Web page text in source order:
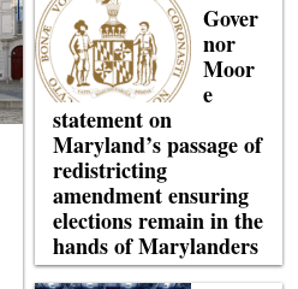
Gover
nor
Moor
e
statement on
Maryland’s passage of
redistricting
amendment ensuring
elections remain in the
hands of Marylanders